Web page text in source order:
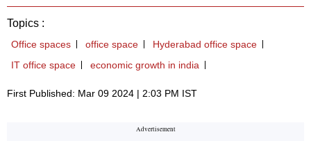
Topics :
Office spaces office space
Hyderabad office space
IT office space
economic growth in india
First Published: Mar 09 2024 | 2:03 PM IST